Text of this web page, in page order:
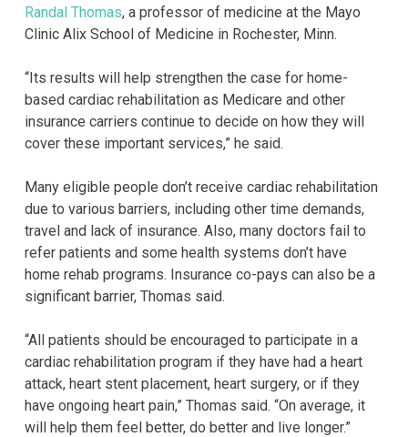
Randal Thomas, a professor of medicine at the Mayo
Clinic Alix School of Medicine in Rochester, Minn.
“Its results will help strengthen the case for home-
based cardiac rehabilitation as Medicare and other
insurance carriers continue to decide on how they will
cover these important services,” he said.
Many eligible people don’t receive cardiac rehabilitation
due to various barriers, including other time demands,
travel and lack of insurance. Also, many doctors fail to
refer patients and some health systems don’t have
home rehab programs. Insurance co-pays can also be a
significant barrier, Thomas said.
“All patients should be encouraged to participate in a
cardiac rehabilitation program if they have had a heart
attack, heart stent placement, heart surgery, or if they
have ongoing heart pain,” Thomas said. “On average, it
will help them feel better, do better and live longer.”